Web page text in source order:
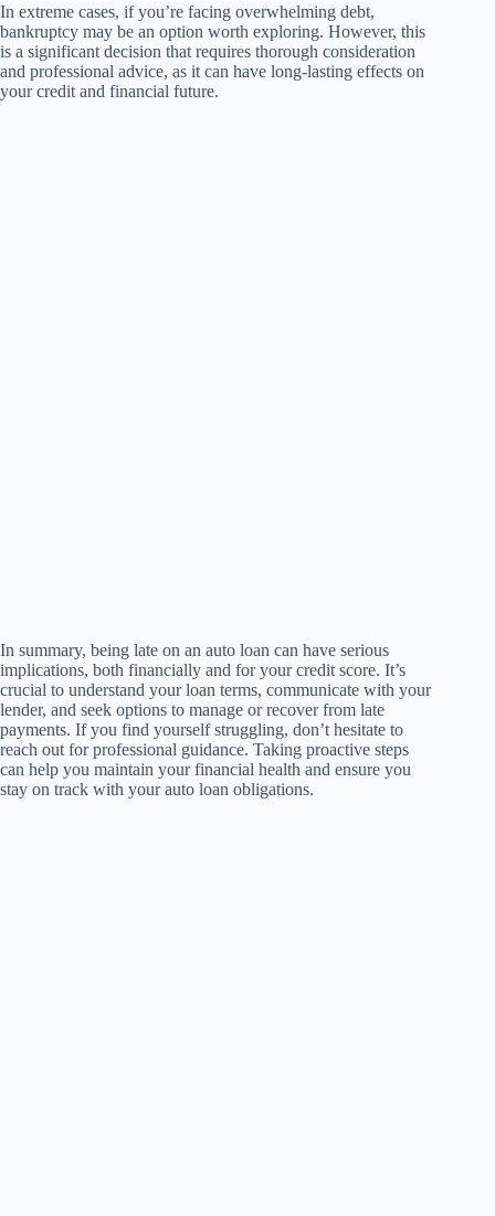
In extreme cases, if you’re facing overwhelming debt,
bankruptcy may be an option worth exploring. However, this
is a significant decision that requires thorough consideration
and professional advice, as it can have long-lasting effects on
your credit and financial future.
In summary, being late on an auto loan can have serious
implications, both financially and for your credit score. It’s
crucial to understand your loan terms, communicate with your
lender, and seek options to manage or recover from late
payments. If you find yourself struggling, don’t hesitate to
reach out for professional guidance. Taking proactive steps
can help you maintain your financial health and ensure you
stay on track with your auto loan obligations.